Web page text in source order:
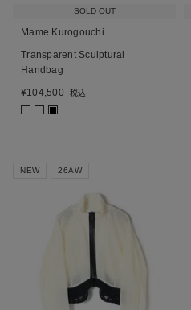
SOLD OUT
Mame Kurogouchi
Transparent Sculptural
Handbag
¥104,500 税込
■
NEW 26AW